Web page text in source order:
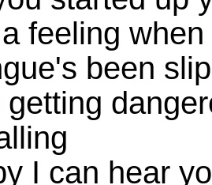
feeling
been
getting
I can hear